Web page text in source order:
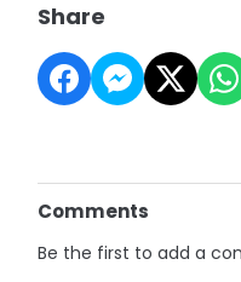
Share
Comments
Be the first to add a